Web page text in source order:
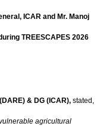
ICAR and Mr. Manoj
TREESCAPES 2026
& DG (ICAR), stated,
agricultural